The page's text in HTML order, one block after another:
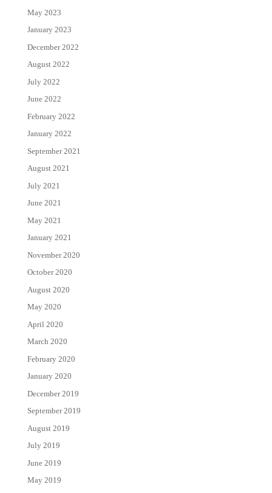
May 2023
January 2023
December 2022
August 2022
July 2022
June 2022
February 2022
January 2022
September 2021
August 2021
July 2021
June 2021
May 2021
January 2021
November 2020
October 2020
August 2020
May 2020
April 2020
March 2020
February 2020
January 2020
December 2019
September 2019
August 2019
July 2019
June 2019
May 2019